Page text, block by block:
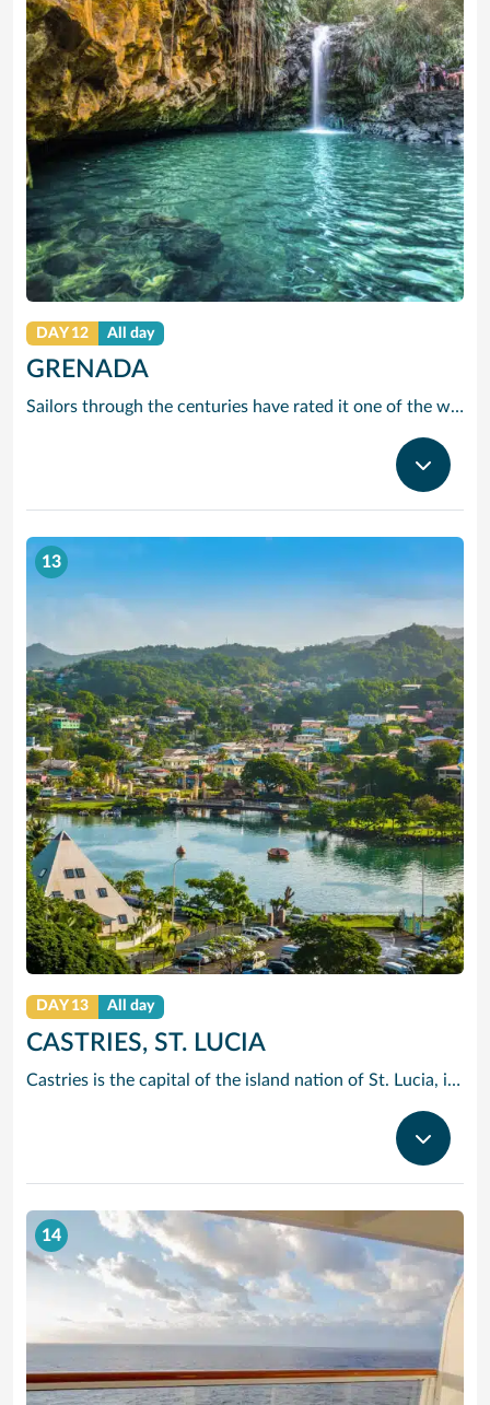
DAY 12 All day
GRENADA
Sailors through the centuries have rated it one of the worlds prettiest harbours and it is hard to disagree. Horseshoe-shaped and set in a volcanic crater, Grenadas capital and cruise port St Georges is flanked by two forts, with colourful French colonial style buildings ranged along the front. It is the perfect entrance to one of the Caribbean’s most scenic islands. Only 12 miles by 21, it is awash with waterfalls, mountain valleys, rainforests, lakes and volcanic craters. The beaches are to die for, especially Grand Anse – a two-mile stretch of pure white sand just around the bay from St Georges. Grenada is also the island you can smell before you can see it. The ‘Spice Island’ grows more spices per square mile than anywhere else on the planet with nutmeg its signature seasoning. In fact, gentle haggling with spice vendors is part of the fun of cruising to this laid-back Caribbean island.
13
DAY 13 All day
CASTRIES, ST. LUCIA
Castries is the capital of the island nation of St. Lucia, in the Caribbean Sea. It’s known for palm-lined Vigie Beach and as a port of call for cruise lines, with duty-free shopping near the harbor. The Cathedral Basilica of the Immaculate Conception, with its colorful murals, sits by leafy Derek Walcott Square park. Lively Castries Market is nearby. In the south, Morne Fortune hill offers views of the city.
14